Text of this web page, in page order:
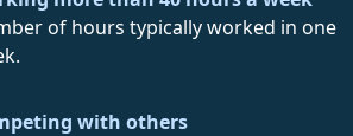
of hours typically worked in one
with others